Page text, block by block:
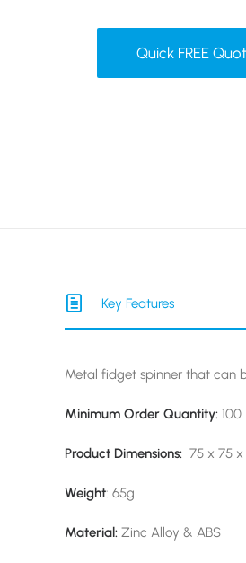
Quick FREE
Key Features
Metal fidget spinner that can
Minimum Order Quantity: 100
Product Dimensions: 75 x 75 x
Weight: 65g
Material: Zinc Alloy & ABS